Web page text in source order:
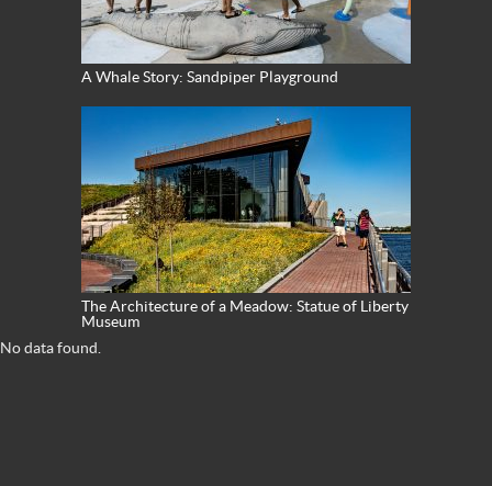
A Whale Story: Sandpiper Playground
The Architecture of a Meadow: Statue of Liberty
Museum
No data found.